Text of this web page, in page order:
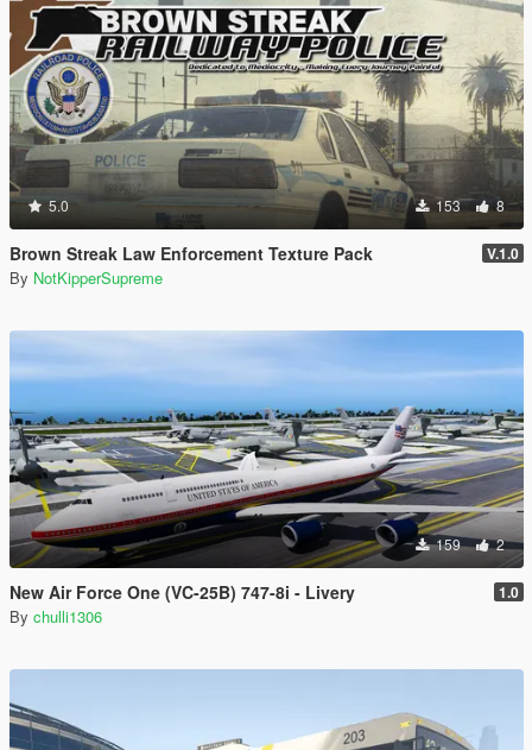
5.0 153 8
Brown Streak Law Enforcement Texture Pack V.1.0
By NotKipperSupreme
159 2
New Air Force One (VC-25B) 747-8i - Livery 1.0
By chulli1306